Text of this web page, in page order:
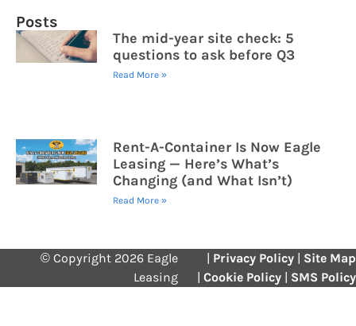
Posts
The mid-year site check: 5
questions to ask before Q3
Read More »
Rent-A-Container Is Now Eagle
Leasing — Here’s What’s
Changing (and What Isn’t)
Read More »
© Copyright 2026 Eagle
Leasing
Privacy Policy
Site Map
Cookie Policy SMS Policy